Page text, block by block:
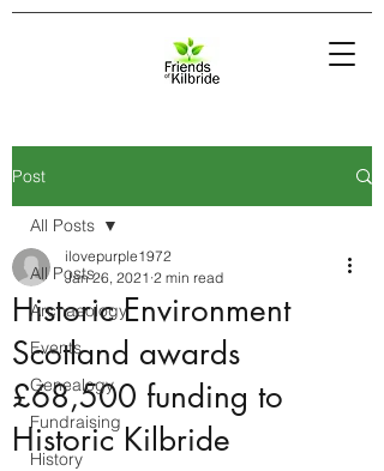
Post
All Posts
Archaeology
Events
Genealogy
Fundraising
History
All Posts
Historic Environment
Scotland awards
£68,500 funding to
Historic Kilbride
ilovepurple1972
Jan 26, 2021 2 min read